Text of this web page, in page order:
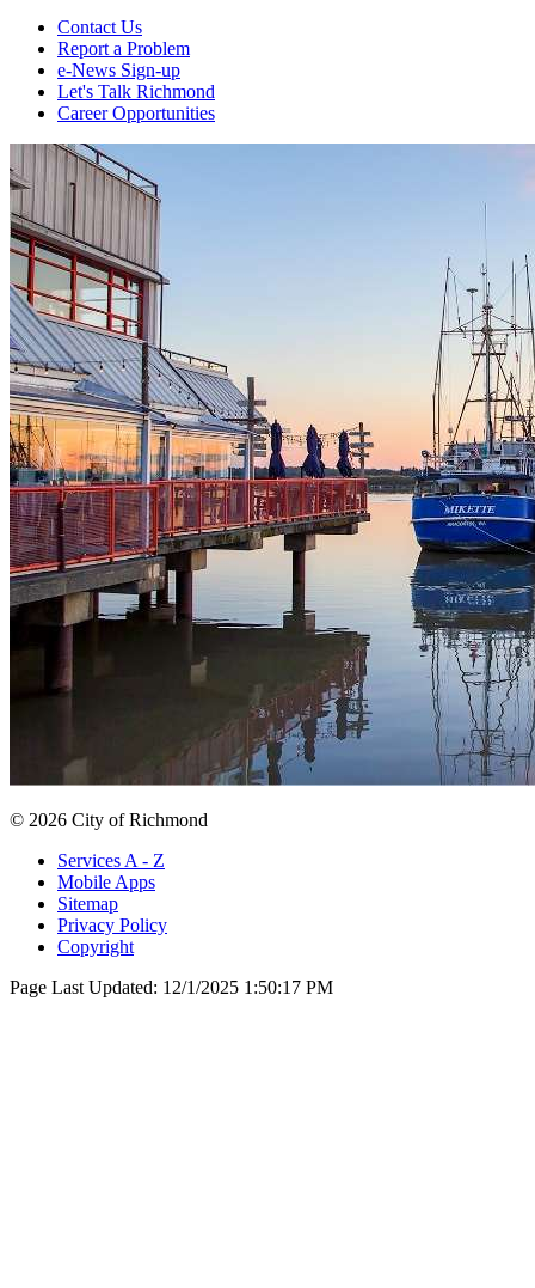
Contact Us
Report a Problem
e-News Sign-up
Let's Talk Richmond
Career Opportunities
© 2026 City of Richmond
Services A - Z
Mobile Apps
Sitemap
Privacy Policy
Copyright
Page Last Updated: 12/1/2025 1:50:17 PM